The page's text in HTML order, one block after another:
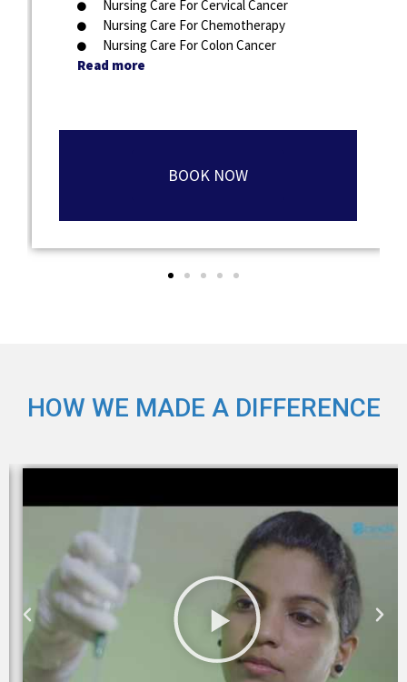
Nursing Care For Cervical Cancer
Nursing Care For Chemotherapy
Nursing Care For Colon Cancer
Read more
BOOK NOW
HOW WE MADE A DIFFERENCE